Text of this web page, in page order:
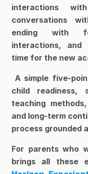
interactions
conversations
ending with
interactions,
time for the new
A simple five-
child readiness,
teaching
and long-term
process grounded
For parents who